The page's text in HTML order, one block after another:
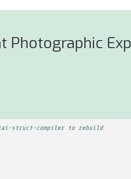
Photographic
struct-compiler to rebuild